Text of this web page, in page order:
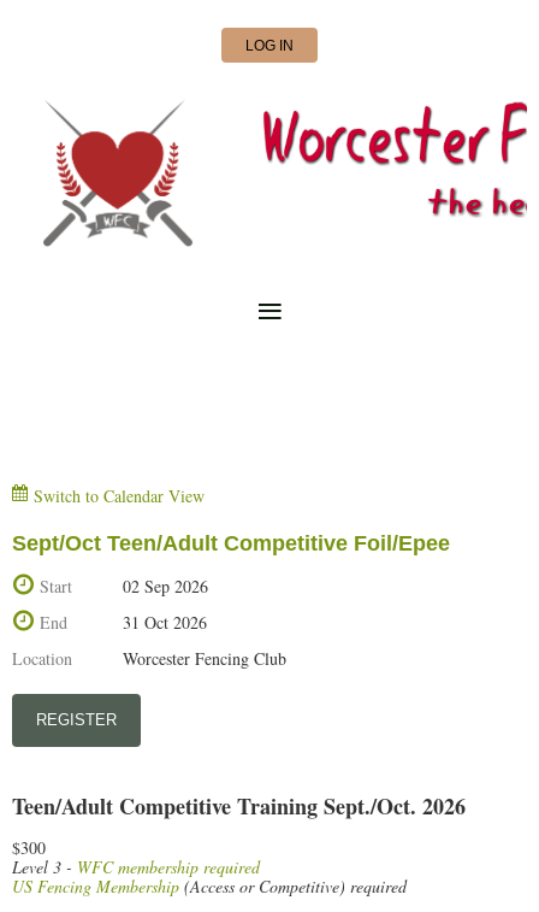
LOG IN
Switch to Calendar View
Sept/Oct Teen/Adult Competitive Foil/Epee
Start
02 Sep 2026
End
31 Oct 2026
Location
Worcester Fencing Club
Teen/Adult Competitive Training Sept./Oct. 2026
$300
Level 3 - WFC membership required
US Fencing Membership (Access or Competitive) required